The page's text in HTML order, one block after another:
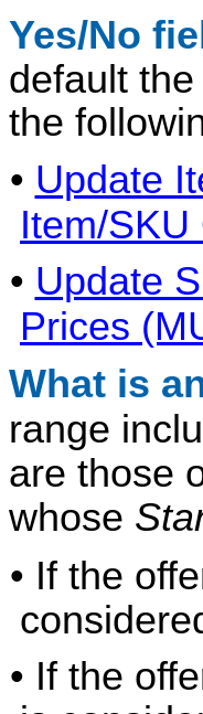
Yes/No
default
the
• Update
Item/SKU
• Update
Prices
What is
range
are those
whose
• If the
• If the